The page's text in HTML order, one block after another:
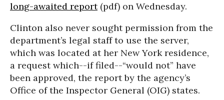
long-awaited report(pdf) on Wednesday.
Clinton also never sought permission from the
department’s legal staff to use the server,
which was located at her New York residence,
a request which--if filed--“would not” have
been approved, the report by the agency’s
Office of the Inspector General (OIG) states.